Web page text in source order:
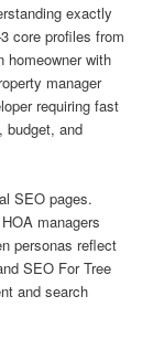
exactly
core profiles from
homeowner with
manager
requiring fast
budget, and
SEO pages.
managers
personas reflect
SEO For Tree
and search